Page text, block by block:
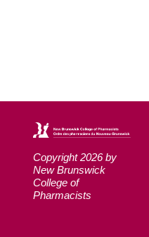
Copyright 2026 by
New Brunswick
College of
Pharmacists